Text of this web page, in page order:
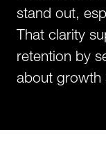
stand out,
That clarity
retention by
about growth